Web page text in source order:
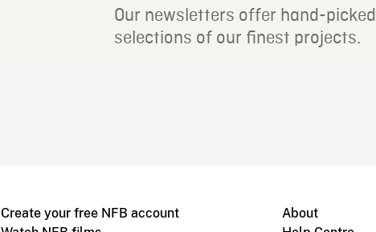
Our newsletters offer hand-picked
selections of our finest projects.
Create your free NFB account
About